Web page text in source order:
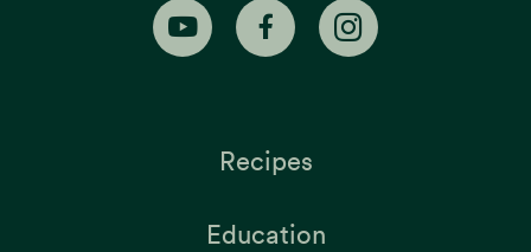
Recipes
Education